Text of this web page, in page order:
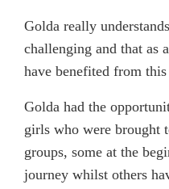
Golda really
challenging and that as
have benefited from
Golda had the
girls who were brought
groups, some at the
journey whilst others